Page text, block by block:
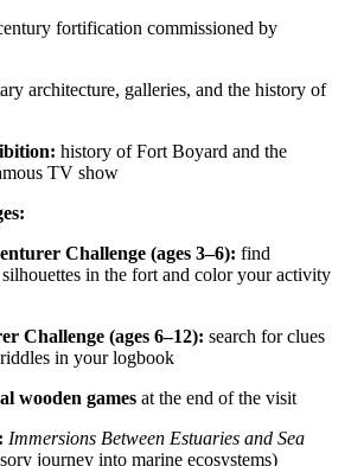
fortification commissioned by
architecture, galleries, and the history of
history of Fort Boyard and the
TV show
Challenge (ages 3–6): find
in the fort and color your activity
Challenge (ages 6–12): search for clues
in your logbook
wooden games at the end of the visit
Immersions Between Estuaries and Sea
journey into marine ecosystems)